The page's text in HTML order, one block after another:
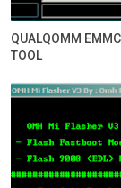
QUALQOMM
TOOL